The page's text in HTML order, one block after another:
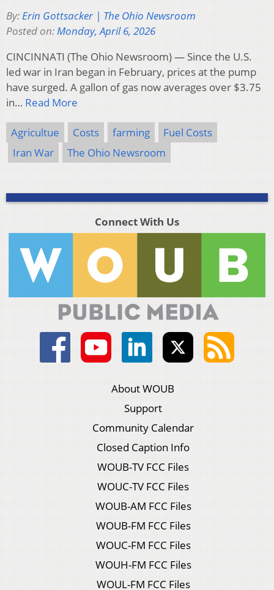
By:Erin Gottsacker | The Ohio Newsroom
Posted on:Monday, April 6, 2026
CINCINNATI (The Ohio Newsroom) — Since the U.S.
led war in Iran began in February, prices at the pump
have surged. A gallon of gas now averages over $3.75
in… Read More
Agricultue Costs farming
Fuel Costs
Iran War
The Ohio Newsroom
Connect With Us
About WOUB
Support
Community Calendar
Closed Caption Info
WOUB-TV FCC Files
WOUC-TV FCC Files
WOUB-AM FCC Files
WOUB-FM FCC Files
WOUC-FM FCC Files
WOUH-FM FCC Files
WOUL-FM FCC Files